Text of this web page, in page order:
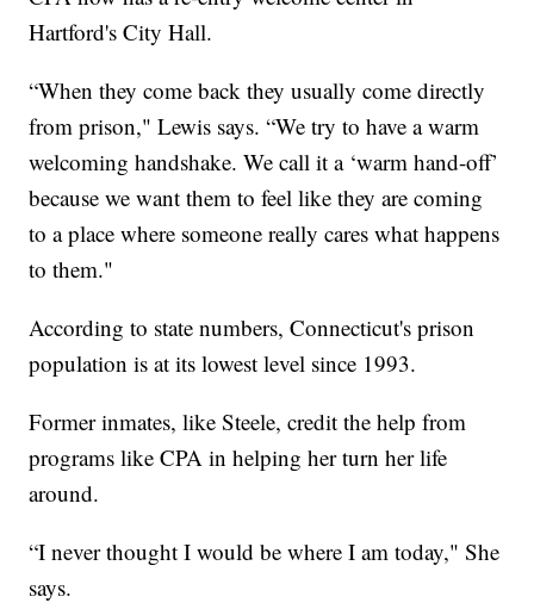
Hartford's City Hall.
“When they come back they usually come directly
from prison," Lewis says. “We try to have a warm
welcoming handshake. We call it a ‘warm hand-off’
because we want them to feel like they are coming
to a place where someone really cares what happens
to them."
According to state numbers, Connecticut's prison
population is at its lowest level since 1993.
Former inmates, like Steele, credit the help from
programs like CPA in helping her turn her life
around.
“I never thought I would be where I am today," She
says.